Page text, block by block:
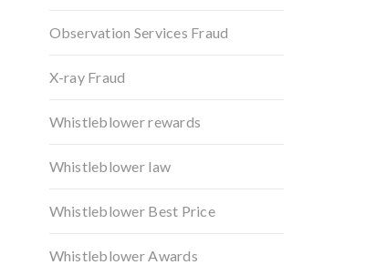
Observation Services Fraud
X-ray Fraud
Whistleblower rewards
Whistleblower law
Whistleblower Best Price
Whistleblower Awards